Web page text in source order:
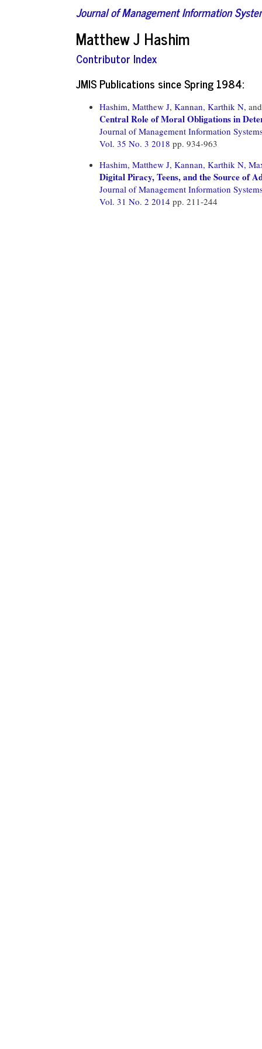
Journal of Management Information
Matthew J Hashim
Contributor Index
JMIS Publications since Spring 1984:
Hashim, Matthew J, Kannan, Karthik N,
Central Role of Moral Obligations in
Journal of Management Information
Vol. 35 No. 3 2018 pp. 934-963
Hashim, Matthew J, Kannan, Karthik N,
Digital Piracy, Teens, and the Source of
Journal of Management Information
Vol. 31 No. 2 2014 pp. 211-244